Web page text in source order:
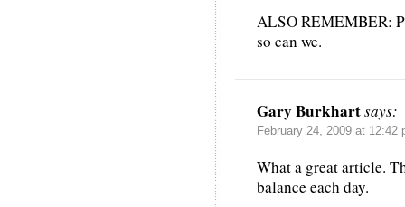
ALSO REMEMBER:
so can we.
Gary Burkhartsays:
February 24, 2009 at 12:42
What a great article.
balance each day.